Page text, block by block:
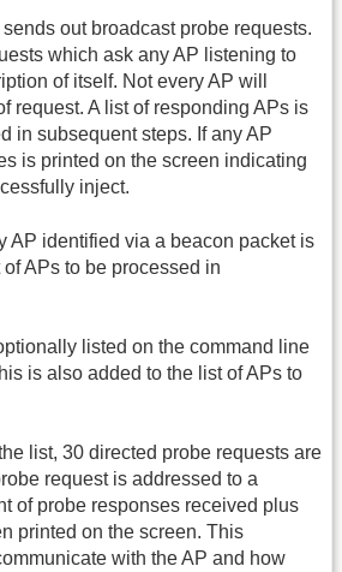
out broadcast probe requests.
which ask any AP listening to
of itself. Not every AP will
request. A list of responding APs is
in subsequent steps. If any AP
is printed on the screen indicating
inject.
AP identified via a beacon packet is
APs to be processed in
listed on the command line
is also added to the list of APs to
list, 30 directed probe requests are
request is addressed to a
of probe responses received plus
printed on the screen. This
with the AP and how